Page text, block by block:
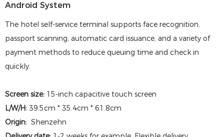
Android System
The hotel self-service terminal supports face recognition,
passport scanning, automatic card issuance, and a variety of
payment methods to reduce queuing time and check in
quickly.
Screen size: 15-inch capacitive touch screen
L/W/H: 39.5cm * 35.4cm * 61.8cm
Origin: Shenzehn